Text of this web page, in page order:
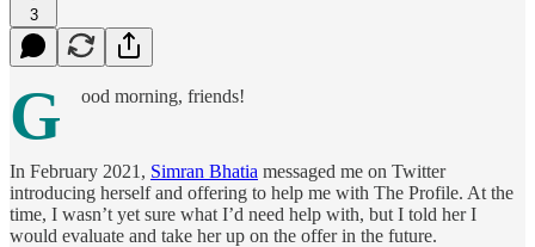
3
G ood morning, friends!
In February 2021, Simran Bhatia messaged me on Twitter
introducing herself and offering to help me with The Profile. At the
time, I wasn’t yet sure what I’d need help with, but I told her I
would evaluate and take her up on the offer in the future.